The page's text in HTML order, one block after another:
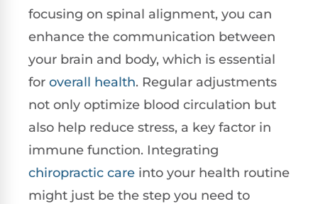
focusing on spinal alignment, you can
enhance the communication between
your brain and body, which is essential
for overall health. Regular adjustments
not only optimize blood circulation but
also help reduce stress, a key factor in
immune function. Integrating
chiropractic care into your health routine
might just be the step you need to